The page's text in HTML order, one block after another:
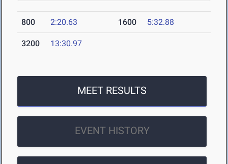
800 2:20.63 1600 5:32.88
3200 13:30.97
MEET RESULTS
EVENT HISTORY